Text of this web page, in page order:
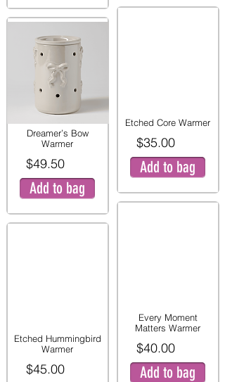
Dreamer’s Bow
Warmer
$49.50
Add to bag
Etched Hummingbird
Warmer
$45.00
Etched Core Warmer
$35.00
Add to bag
Every Moment
Matters Warmer
$40.00
Add to bag